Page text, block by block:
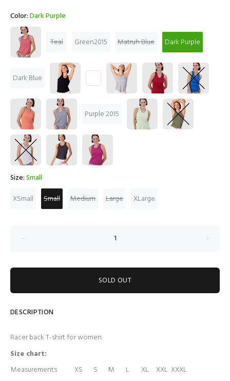
Color:Dark Purple
Teal Green2015 Matruh Blue Dark Purple
Dark Blue
Purple 2015
Size:Small
XSmall
Small Medium Large XLarge
SOLD OUT
DESCRIPTION
Racer back T-shirt for women
Size chart:
Measurements
XS S M L XL XXL XXXL